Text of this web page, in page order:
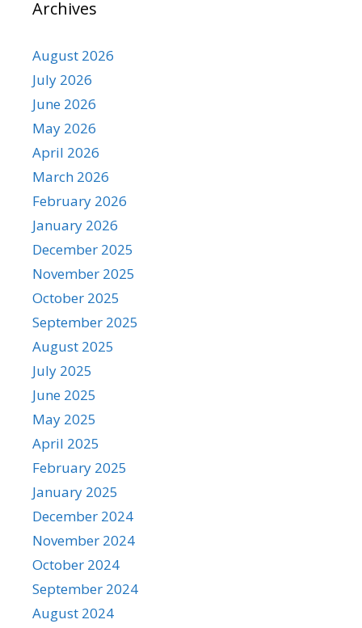
Archives
August 2026
July 2026
June 2026
May 2026
April 2026
March 2026
February 2026
January 2026
December 2025
November 2025
October 2025
September 2025
August 2025
July 2025
June 2025
May 2025
April 2025
February 2025
January 2025
December 2024
November 2024
October 2024
September 2024
August 2024